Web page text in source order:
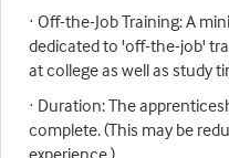
· Off-the-Job Training: A
dedicated to 'off-the-job'
at college as well as study
· Duration: The
complete. (This may be